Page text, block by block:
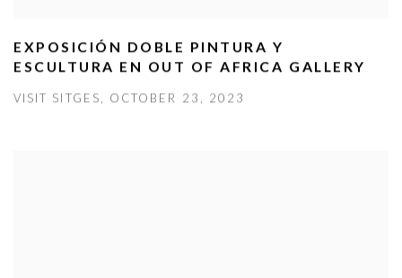
EXPOSICIÓN DOBLE PINTURA Y
ESCULTURA EN OUT OF AFRICA GALLERY
VISIT SITGES, OCTOBER 23, 2023